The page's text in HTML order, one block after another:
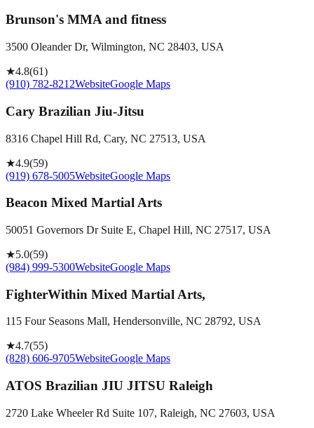
Brunson's MMA and fitness
3500 Oleander Dr, Wilmington, NC 28403, USA
★4.8(61)
(910) 782-8212WebsiteGoogle Maps
Cary Brazilian Jiu-Jitsu
8316 Chapel Hill Rd, Cary, NC 27513, USA
★4.9(59)
(919) 678-5005WebsiteGoogle Maps
Beacon Mixed Martial Arts
50051 Governors Dr Suite E, Chapel Hill, NC 27517, USA
★5.0(59)
(984) 999-5300WebsiteGoogle Maps
FighterWithin Mixed Martial Arts,
115 Four Seasons Mall, Hendersonville, NC 28792, USA
★4.7(55)
(828) 606-9705WebsiteGoogle Maps
ATOS Brazilian JIU JITSU Raleigh
2720 Lake Wheeler Rd Suite 107, Raleigh, NC 27603, USA